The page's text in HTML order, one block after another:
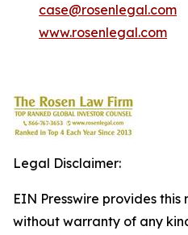
case@rosenlegal.com
www.rosenlegal.com
Legal Disclaimer:
EIN Presswire provides this
without warranty of any